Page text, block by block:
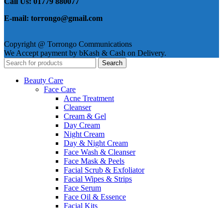
E-mail: torrongo@gmail.com
Copyright @ Torrongo Communications
We Accept payment by bKash & Cash on Delivery.
Search
Beauty Care
Face Care
Acne Treatment
Cleanser
Cream & Gel
Day Cream
Night Cream
Day & Night Cream
Face Wash & Cleanser
Face Mask & Peels
Facial Scrub & Exfoliator
Facial Wipes & Strips
Face Serum
Face Oil & Essence
Facial Kits